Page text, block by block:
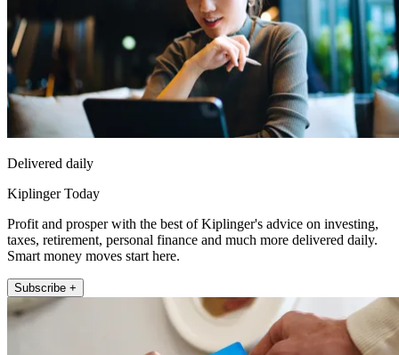
Delivered daily
Kiplinger Today
Profit and prosper with the best of Kiplinger's advice on investing,
taxes, retirement, personal finance and much more delivered daily.
Smart money moves start here.
Subscribe +